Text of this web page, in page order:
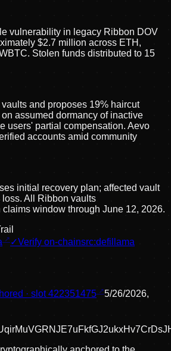
vulnerability in legacy Ribbon DOV
$2.7 million across ETH,
Stolen funds distributed to 15
and proposes 19% haircut
assumed dormancy of inactive
users' partial compensation. Aevo
accounts amid community
initial recovery plan; affected vault
All Ribbon vaults
window through June 12, 2026.
✓Verify on-chainsrc:defillama
· slot422351475
5/26/2026,